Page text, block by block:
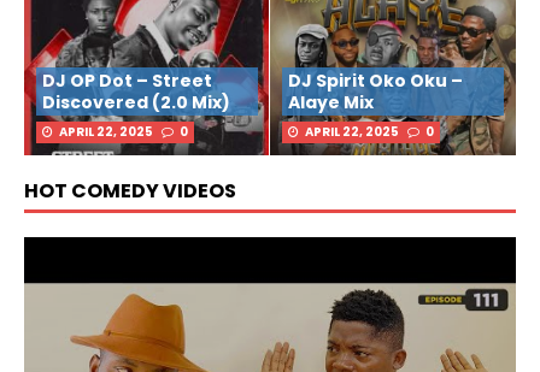
DJ OP Dot – Street
Discovered (2.0 Mix)
APRIL 22, 2025 0
DJ Spirit Oko Oku –
Alaye Mix
APRIL 22, 2025 0
HOT COMEDY VIDEOS